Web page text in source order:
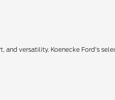
versatility. Koenecke Ford's